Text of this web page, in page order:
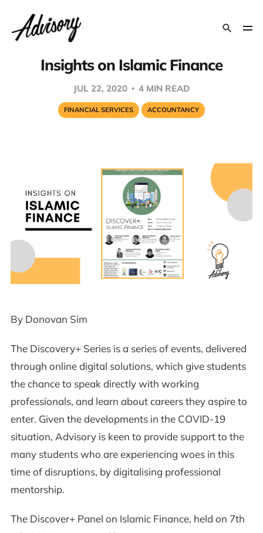
Insights on Islamic Finance
JUL 22, 2020 4 MIN READ
FINANCIAL SERVICES ACCOUNTANCY
By Donovan Sim
The Discovery+ Series is a series of events, delivered
through online digital solutions, which give students
the chance to speak directly with working
professionals, and learn about careers they aspire to
enter. Given the developments in the COVID-19
situation, Advisory is keen to provide support to the
many students who are experiencing woes in this
time of disruptions, by digitalising professional
mentorship.
The Discover+ Panel on Islamic Finance, held on 7th